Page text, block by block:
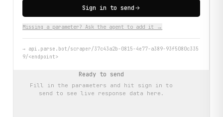
Sign in to send
Missing a parameter? Ask the agent to add it →
→ api.parse.bot/scraper/37c43a2b-0815-4e77-a389-93f5080c335
9/<endpoint>
Ready to send
Fill in the parameters and hit sign in to
send to see live response data here.